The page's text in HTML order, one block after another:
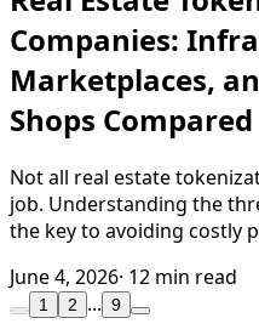
Companies:
Marketplaces,
Shops Compared
Not all real estate
job. Understanding the
the key to avoiding costly
June 4, 2026· 12 min read
1 2 ... 9